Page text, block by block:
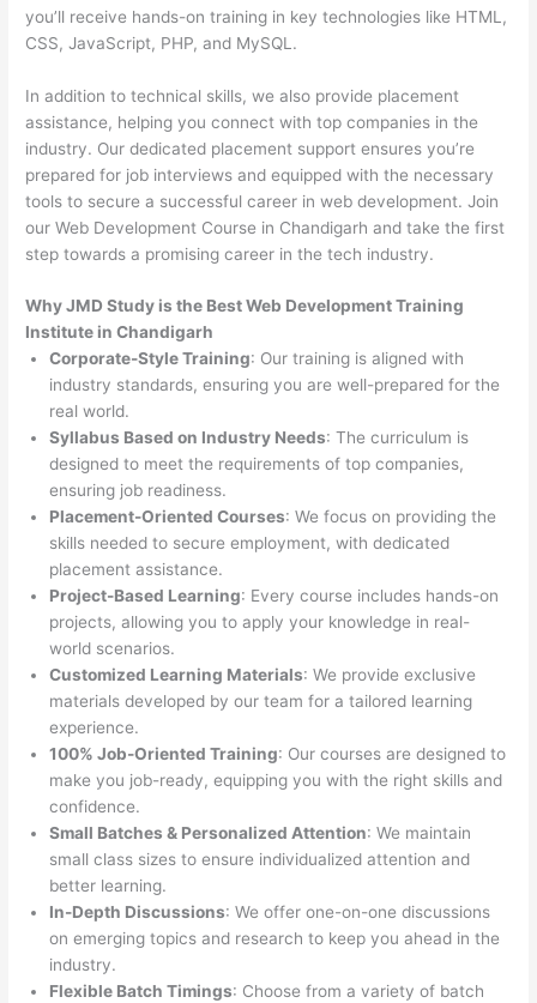
you’ll receive hands-on training in key technologies like HTML,
CSS, JavaScript, PHP, and MySQL.
In addition to technical skills, we also provide placement
assistance, helping you connect with top companies in the
industry. Our dedicated placement support ensures you’re
prepared for job interviews and equipped with the necessary
tools to secure a successful career in web development. Join
our Web Development Course in Chandigarh and take the first
step towards a promising career in the tech industry.
Why JMD Study is the Best Web Development Training
Institute in Chandigarh
Corporate-Style Training: Our training is aligned with
industry standards, ensuring you are well-prepared for the
real world.
Syllabus Based on Industry Needs: The curriculum is
designed to meet the requirements of top companies,
ensuring job readiness.
Placement-Oriented Courses: We focus on providing the
skills needed to secure employment, with dedicated
placement assistance.
Project-Based Learning: Every course includes hands-on
projects, allowing you to apply your knowledge in real-
world scenarios.
Customized Learning Materials: We provide exclusive
materials developed by our team for a tailored learning
experience.
100% Job-Oriented Training: Our courses are designed to
make you job-ready, equipping you with the right skills and
confidence.
Small Batches & Personalized Attention: We maintain
small class sizes to ensure individualized attention and
better learning.
In-Depth Discussions: We offer one-on-one discussions
on emerging topics and research to keep you ahead in the
industry.
Flexible Batch Timings: Choose from a variety of batch